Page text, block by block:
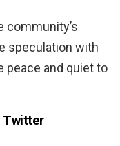
community’s
speculation with
peace and quiet to
Twitter